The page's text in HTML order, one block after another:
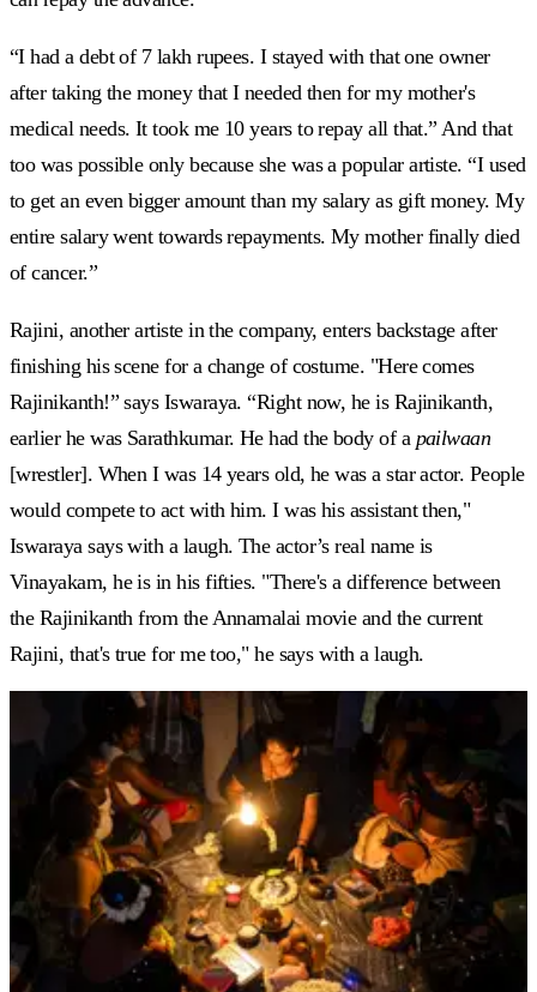
“I had a debt of 7 lakh rupees. I stayed with that one owner
after taking the money that I needed then for my mother's
medical needs. It took me 10 years to repay all that.” And that
too was possible only because she was a popular artiste. “I used
to get an even bigger amount than my salary as gift money. My
entire salary went towards repayments. My mother finally died
of cancer.”
Rajini, another artiste in the company, enters backstage after
finishing his scene for a change of costume. "Here comes
Rajinikanth!” says Iswaraya. “Right now, he is Rajinikanth,
earlier he was Sarathkumar. He had the body of a pailwaan
[wrestler]. When I was 14 years old, he was a star actor. People
would compete to act with him. I was his assistant then,"
Iswaraya says with a laugh. The actor’s real name is
Vinayakam, he is in his fifties. "There's a difference between
the Rajinikanth from the Annamalai movie and the current
Rajini, that's true for me too," he says with a laugh.